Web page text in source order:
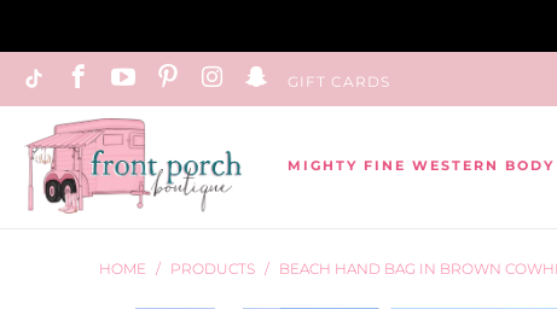
GIFT CARDS
MIGHTY FINE WESTERN BODY
HOME / PRODUCTS / BEACH HAND BAG IN BROWN